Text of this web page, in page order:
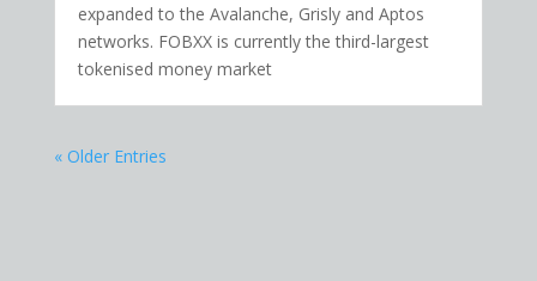
expanded to the Avalanche, Grisly and Aptos
networks. FOBXX is currently the third-largest
tokenised money market
« Older Entries